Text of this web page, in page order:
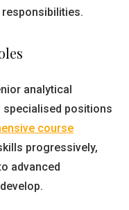
analytical
specialised positions
course
progressively,
advanced